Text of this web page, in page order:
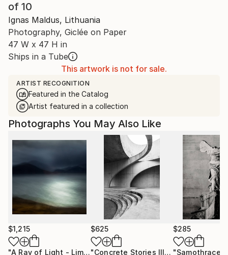
of 10
Ignas Maldus, Lithuania
Photography, Giclée on Paper
47 W x 47 H in
Ships in a Tube
This artwork is not for sale.
ARTIST RECOGNITION
Featured in the Catalog
Artist featured in a collection
Photographs You May Also Like
$1,215
"A Ray of Light - Limited Edition of 10" Photograph
$625
"Concrete Stories III"Photograph
$285
"Samothrace"